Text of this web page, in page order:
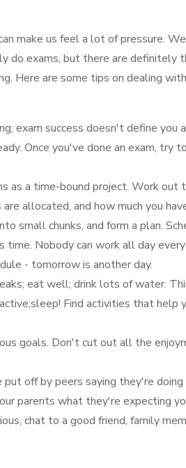
make us feel a lot of pressure.
do exams, but there are definitely
Here are some tips on dealing
exam success doesn't define you
Once you've done an exam, try
as a time-bound project. Work out
allocated, and how much you
small chunks, and form a plan.
Nobody can work all day every
- tomorrow is another day.
eat well; drink lots of water.
Find activities that help
goals. Don't cut out all the
off by peers saying they're doing
parents what they're expecting
chat to a good friend, family